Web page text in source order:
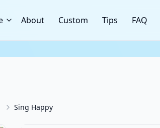
About Custom Tips FAQ
Sing Happy